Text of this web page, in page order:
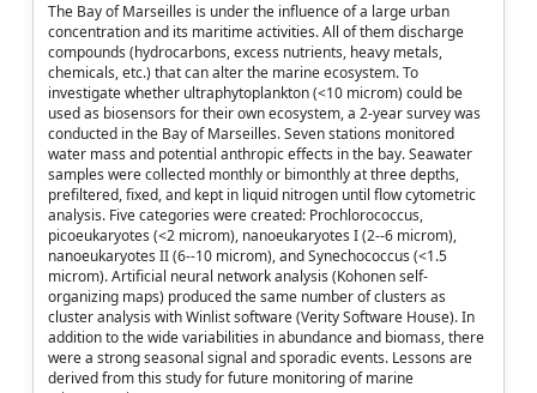
The Bay of Marseilles is under the influence of a large urban
concentration and its maritime activities. All of them discharge
compounds (hydrocarbons, excess nutrients, heavy metals,
chemicals, etc.) that can alter the marine ecosystem. To
investigate whether ultraphytoplankton (<10 microm) could be
used as biosensors for their own ecosystem, a 2-year survey was
conducted in the Bay of Marseilles. Seven stations monitored
water mass and potential anthropic effects in the bay. Seawater
samples were collected monthly or bimonthly at three depths,
prefiltered, fixed, and kept in liquid nitrogen until flow cytometric
analysis. Five categories were created: Prochlorococcus,
picoeukaryotes (<2 microm), nanoeukaryotes I (2--6 microm),
nanoeukaryotes II (6--10 microm), and Synechococcus (<1.5
microm). Artificial neural network analysis (Kohonen self-
organizing maps) produced the same number of clusters as
cluster analysis with Winlist software (Verity Software House). In
addition to the wide variabilities in abundance and biomass, there
were a strong seasonal signal and sporadic events. Lessons are
derived from this study for future monitoring of marine